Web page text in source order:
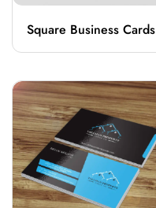
Square Business Cards